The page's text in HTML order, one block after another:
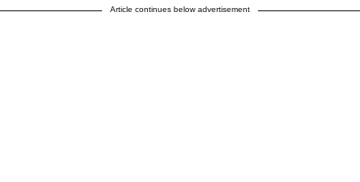
Article continues below advertisement